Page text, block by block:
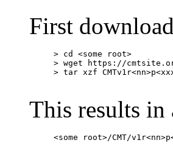
First
> cd <some root>
> wget https://
> tar xzf
This results
<some root>/CMT/